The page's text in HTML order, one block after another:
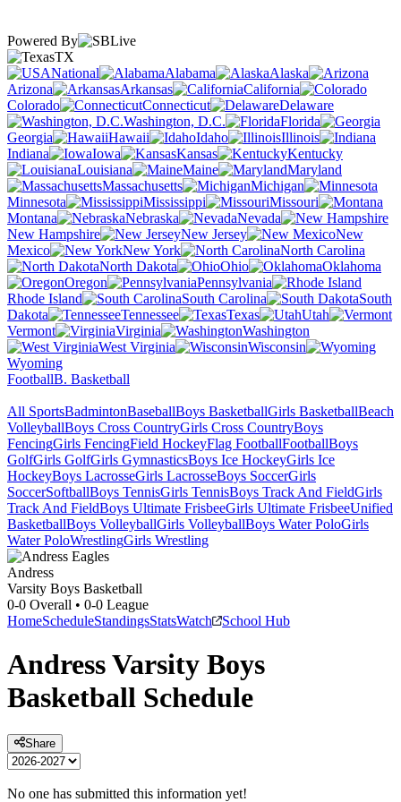
Powered By
TX
National
Alabama
Alaska
Arizona
Arkansas
California
Colorado
Connecticut
Delaware
Washington, D.C.
Florida
Georgia
Hawaii Idaho
Illinois
Indiana
Iowa Kansas
Kentucky
Louisiana
Maine
Maryland
Massachusetts
Michigan
Minnesota
Mississippi
Missouri
Montana
Nebraska
Nevada
New Hampshire
New Jersey
New
Mexico
New York
North Carolina
North Dakota
Ohio
Oklahoma
Oregon
Pennsylvania
Rhode Island
South Carolina
South
Dakota
Tennessee Texas
Utah
Vermont
Virginia
Washington
West Virginia
Wisconsin
Wyoming
FootballB. Basketball
All SportsBadmintonBaseballBoys BasketballGirls BasketballBeach
VolleyballBoys Cross CountryGirls Cross CountryBoys
FencingGirls FencingField HockeyFlag FootballFootballBoys
GolfGirls GolfGirls GymnasticsBoys Ice HockeyGirls Ice
HockeyBoys LacrosseGirls LacrosseBoys SoccerGirls
SoccerSoftballBoys TennisGirls TennisBoys Track And FieldGirls
Track And FieldBoys Ultimate FrisbeeGirls Ultimate FrisbeeUnified
BasketballBoys VolleyballGirls VolleyballBoys Water PoloGirls
Water PoloWrestlingGirls Wrestling
Andress
Varsity Boys Basketball
0-0 Overall • 0-0 League
HomeScheduleStandingsStatsWatch School Hub
AndressVarsity Boys
Basketball Schedule
Share
No one has submitted this information yet!